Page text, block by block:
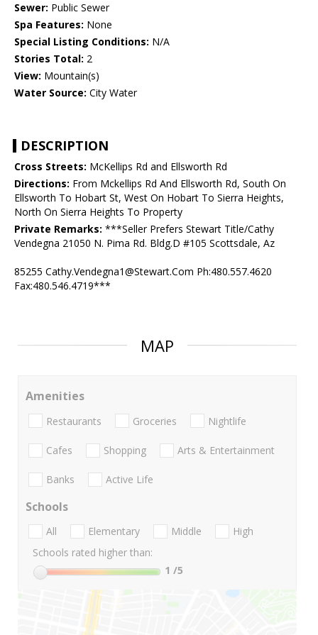
Sewer: Public Sewer
Spa Features: None
Special Listing Conditions: N/A
Stories Total: 2
View: Mountain(s)
Water Source: City Water
DESCRIPTION
Cross Streets: McKellips Rd and Ellsworth Rd
Directions: From Mckellips Rd And Ellsworth Rd, South On
Ellsworth To Hobart St, West On Hobart To Sierra Heights,
North On Sierra Heights To Property
Private Remarks: ***Seller Prefers Stewart Title/Cathy
Vendegna 21050 N. Pima Rd. Bldg.D #105 Scottsdale, Az
85255 Cathy.Vendegna1@Stewart.Com Ph:480.557.4620
Fax:480.546.4719***
MAP
Amenities
Restaurants Groceries Nightlife
Cafes Shopping Arts & Entertainment
Banks Active Life
Schools
All Elementary Middle
High
Schools rated higher than:
1 /5